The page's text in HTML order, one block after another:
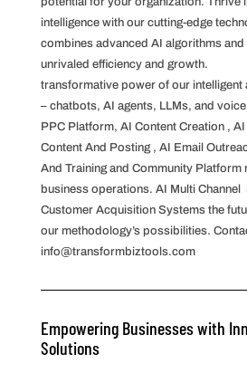
intelligence with our cutting-edge
combines advanced AI algorithms
unrivaled efficiency and growth.
transformative power of our intelligent
– chatbots, AI agents, LLMs, and
PPC Platform, AI Content Creation ,
Content And Posting , AI Email
And Training and Community Platform
business operations. AI Multi Channel
Customer Acquisition Systems the
our methodology’s possibilities.
info@transformbiztools.com
Empowering Businesses with
Solutions